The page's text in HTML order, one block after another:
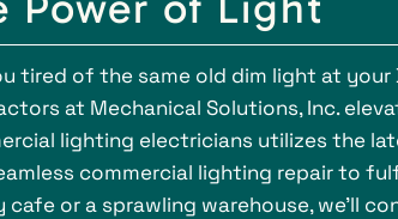
tired of the same old dim light at
at Mechanical Solutions, Inc.
lighting electricians utilizes the
commercial lighting repair to
cafe or a sprawling warehouse, we'll